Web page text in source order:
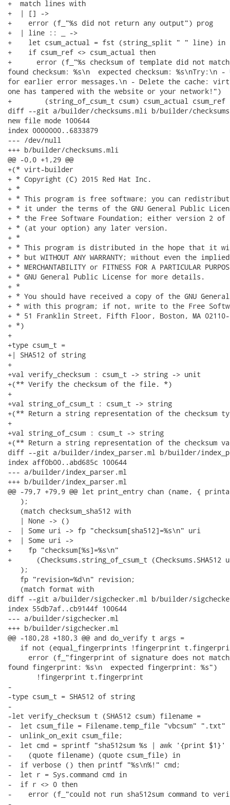
+  match lines with
+  | [] ->
+    error (f_"%s did not return any output") prog
+  | line :: _ ->
+    let csum_actual = fst (string_split " " line) in
+    if csum_ref <> csum_actual then
+      error (f_"%s checksum of template did not
found checksum: %s\n  expected checksum:
for earlier error messages.\n - Delete the cache:
one has tampered with the website or your network!")
+        (string_of_csum_t csum) csum_actual csum_ref
diff --git a/builder/checksums.mli b/builder/
new file mode 100644
index 0000000..6833879
--- /dev/null
+++ b/builder/checksums.mli
@@ -0,0 +1,29 @@
+(* virt-builder
+ * Copyright (C) 2015 Red Hat Inc.
+ *
+ * This program is free software; you can
+ * it under the terms of the GNU General Public
+ * the Free Software Foundation; either version 2 of
+ * (at your option) any later version.
+ *
+ * This program is distributed in the hope that it
+ * but WITHOUT ANY WARRANTY; without even the
+ * MERCHANTABILITY or FITNESS FOR A PARTICULAR
+ * GNU General Public License for more details.
+ *
+ * You should have received a copy of the GNU
+ * with this program; if not, write to the Free
+ * 51 Franklin Street, Fifth Floor, Boston, MA 02110-
+ *)
+
+type csum_t =
+| SHA512 of string
+
+val verify_checksum : csum_t -> string -> unit
+(** Verify the checksum of the file. *)
+
+val string_of_csum_t : csum_t -> string
+(** Return a string representation of the checksum
+
+val string_of_csum : csum_t -> string
+(** Return a string representation of the checksum
diff --git a/builder/index_parser.ml b/builder/
index aff0b00..abd685c 100644
--- a/builder/index_parser.ml
+++ b/builder/index_parser.ml
@@ -79,7 +79,9 @@ let print_entry chan (name, {
   );
   (match checksum_sha512 with
   | None -> ()
-  | Some uri -> fp "checksum[sha512]=%s\n" uri
+  | Some uri ->
+    fp "checksum[%s]=%s\n"
+      (Checksums.string_of_csum_t
   );
   fp "revision=%d\n" revision;
   (match format with
diff --git a/builder/sigchecker.ml b/builder/
index 55db7af..cb9144f 100644
--- a/builder/sigchecker.ml
+++ b/builder/sigchecker.ml
@@ -180,28 +180,3 @@ and do_verify t args =
if not (equal_fingerprints !fingerprint
error (f_"fingerprint of signature does not
found fingerprint: %s\n  expected fingerprint: %s")
       !fingerprint t.fingerprint
-
-type csum_t = SHA512 of string
-
-let verify_checksum t (SHA512 csum) filename =
-  let csum_file = Filename.temp_file "vbcsum" ".txt"
-  unlink_on_exit csum_file;
-  let cmd = sprintf "sha512sum %s | awk '{print $1}'
-    (quote filename) (quote csum_file) in
-  if verbose () then printf "%s\n%!" cmd;
-  let r = Sys.command cmd in
-  if r <> 0 then
-    error (f_"could not run sha512sum command to